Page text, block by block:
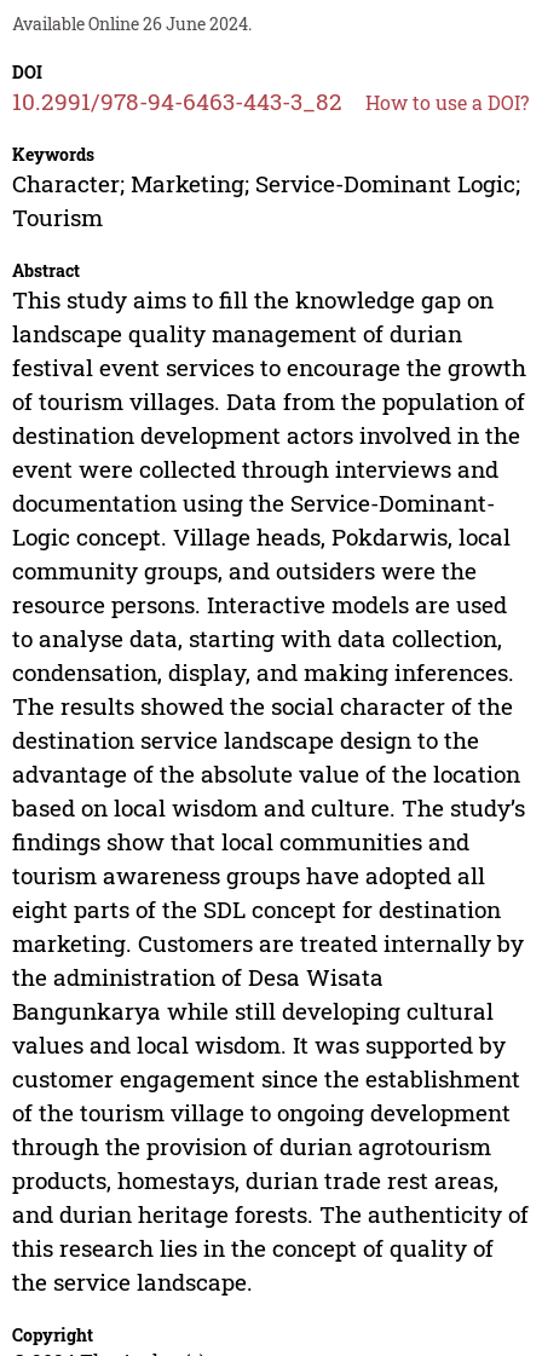
Available Online 26 June 2024.
DOI
10.2991/978-94-6463-443-3_82 How to use a DOI?
Keywords
Character; Marketing; Service-Dominant Logic;
Tourism
Abstract
This study aims to fill the knowledge gap on
landscape quality management of durian
festival event services to encourage the growth
of tourism villages. Data from the population of
destination development actors involved in the
event were collected through interviews and
documentation using the Service-Dominant-
Logic concept. Village heads, Pokdarwis, local
community groups, and outsiders were the
resource persons. Interactive models are used
to analyse data, starting with data collection,
condensation, display, and making inferences.
The results showed the social character of the
destination service landscape design to the
advantage of the absolute value of the location
based on local wisdom and culture. The study’s
findings show that local communities and
tourism awareness groups have adopted all
eight parts of the SDL concept for destination
marketing. Customers are treated internally by
the administration of Desa Wisata
Bangunkarya while still developing cultural
values and local wisdom. It was supported by
customer engagement since the establishment
of the tourism village to ongoing development
through the provision of durian agrotourism
products, homestays, durian trade rest areas,
and durian heritage forests. The authenticity of
this research lies in the concept of quality of
the service landscape.
Copyright